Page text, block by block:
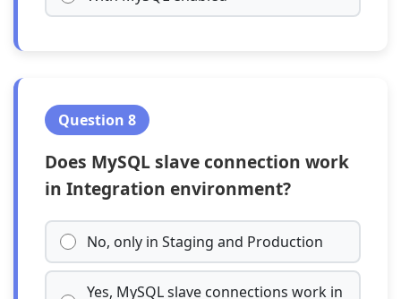
Question 8
Does MySQL slave connection work
in Integration environment?
No, only in Staging and Production
Yes, MySQL slave connections work in